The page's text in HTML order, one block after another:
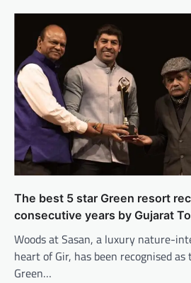
The best 5 star Green resort
consecutive years by Gujarat
Woods at Sasan, a luxury nature-
heart of Gir, has been recognised
Green…